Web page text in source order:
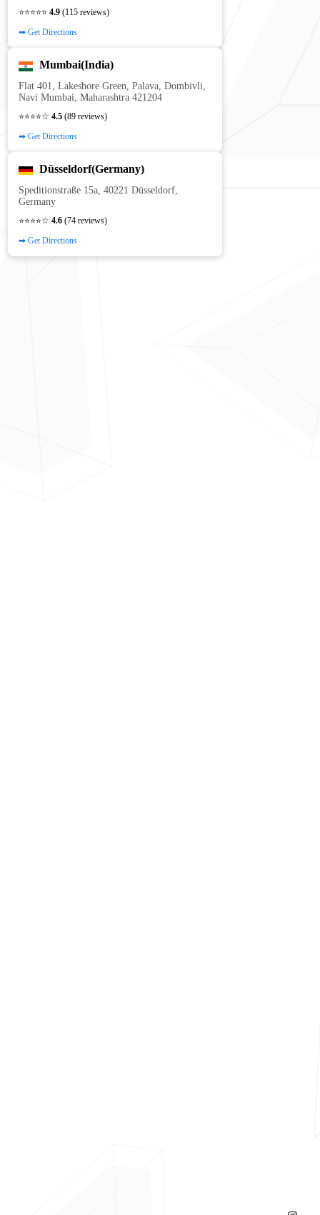
⭐⭐⭐⭐⭐ 4.9 (115 reviews)
➡ Get Directions
Mumbai(India)
Flat 401, Lakeshore Green, Palava, Dombivli,
Navi Mumbai, Maharashtra 421204
⭐⭐⭐⭐☆ 4.5 (89 reviews)
➡ Get Directions
Düsseldorf(Germany)
Speditionstraße 15a, 40221 Düsseldorf,
Germany
⭐⭐⭐⭐☆ 4.6 (74 reviews)
➡ Get Directions